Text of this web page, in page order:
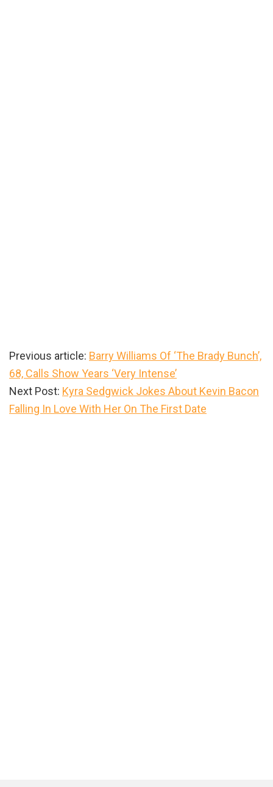
Previous article: Barry Williams Of ‘The Brady Bunch’,
68, Calls Show Years ‘Very Intense’
Next Post: Kyra Sedgwick Jokes About Kevin Bacon
Falling In Love With Her On The First Date